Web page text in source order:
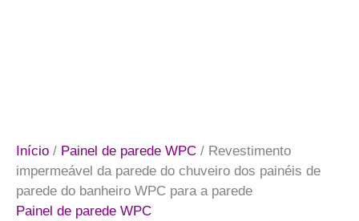
Início / Painel de parede WPC / Revestimento
impermeável da parede do chuveiro dos painéis de
parede do banheiro WPC para a parede
Painel de parede WPC